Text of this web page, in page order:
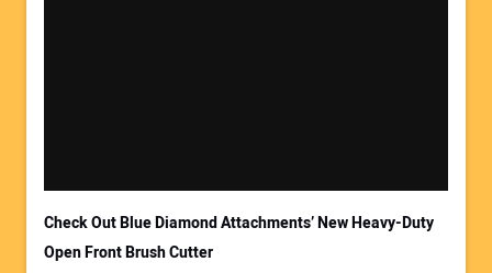
Your Website Address:
Check Out Blue Diamond Attachments’ New Heavy-Duty
Open Front Brush Cutter